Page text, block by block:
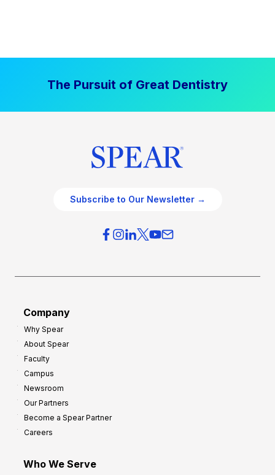
The Pursuit of Great Dentistry
Subscribe to Our Newsletter →
Company
Why Spear
About Spear
Faculty
Campus
Newsroom
Our Partners
Become a Spear Partner
Careers
Who We Serve